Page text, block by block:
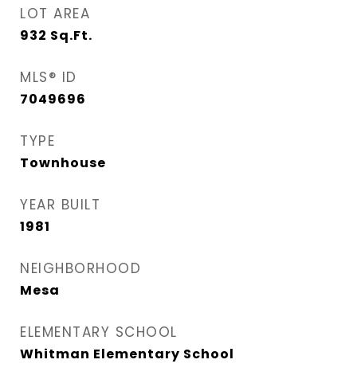
LOT AREA
932 Sq.Ft.
MLS® ID
7049696
TYPE
Townhouse
YEAR BUILT
1981
NEIGHBORHOOD
Mesa
ELEMENTARY SCHOOL
Whitman Elementary School